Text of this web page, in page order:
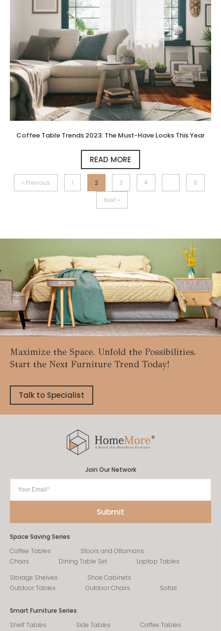
Coffee Table Trends 2023: The Must-Have Looks This Year
READ MORE
« Previous 1 2 3 4 … 9
Next »
Maximize the Space. Unfold the Possibilities.
Start the Next Furniture Trend Today!
Talk to Specialist
Join Our Network
Space Saving Series
Coffee Tables
Stools and Ottomans
Chairs
Dining Table Set
Laptop Tables
Storage Shelves
Shoe Cabinets
Outdoor Tables
Outdoor Chairs Sofas
Smart Furniture Series
Shelf Tables
Side Tables
Coffee Tables